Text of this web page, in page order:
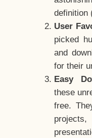
definition
User
picked
and
for their
Easy
these
free.